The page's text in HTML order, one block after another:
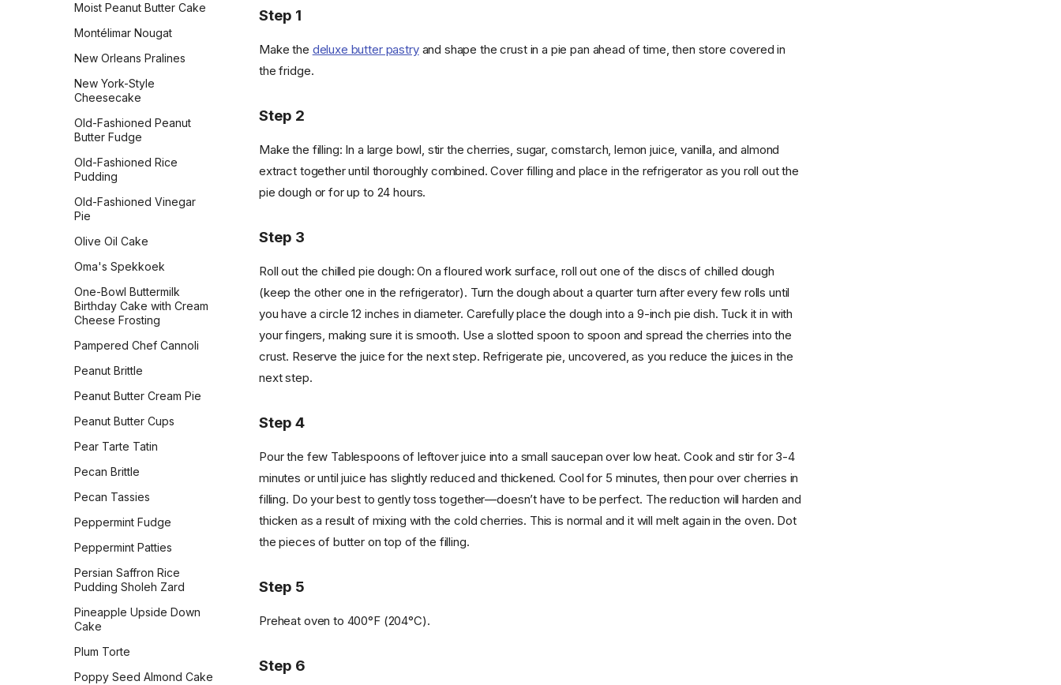
Macadamia Nut
White Chocolate
World Peace Cookies
World's Best Brownies
Moist Peanut Butter Cake
Montélimar Nougat
New Orleans Pralines
New York-Style
Cheesecake
Old-Fashioned Peanut
Butter Fudge
Old-Fashioned Rice
Pudding
Old-Fashioned Vinegar
Pie
Olive Oil Cake
Oma's Spekkoek
One-Bowl Buttermilk
Birthday Cake with Cream
Cheese Frosting
Pampered Chef Cannoli
Peanut Brittle
Peanut Butter Cream Pie
Peanut Butter Cups
Pear Tarte Tatin
Pecan Brittle
Pecan Tassies
Peppermint Fudge
Peppermint Patties
Persian Saffron Rice
Pudding Sholeh Zard
Pineapple Upside Down
Cake
Plum Torte
Poppy Seed Almond Cake
Step 1
Make the deluxe butter pastryand shape the crust in a pie pan ahead of time, then store covered in
the fridge.
Step 2
Make the filling: In a large bowl, stir the cherries, sugar, cornstarch, lemon juice, vanilla, and almond
extract together until thoroughly combined. Cover filling and place in the refrigerator as you roll out the
pie dough or for up to 24 hours.
Step 3
Roll out the chilled pie dough: On a floured work surface, roll out one of the discs of chilled dough
(keep the other one in the refrigerator). Turn the dough about a quarter turn after every few rolls until
you have a circle 12 inches in diameter. Carefully place the dough into a 9-inch pie dish. Tuck it in with
your fingers, making sure it is smooth. Use a slotted spoon to spoon and spread the cherries into the
crust. Reserve the juice for the next step. Refrigerate pie, uncovered, as you reduce the juices in the
next step.
Step 4
Pour the few Tablespoons of leftover juice into a small saucepan over low heat. Cook and stir for 3-4
minutes or until juice has slightly reduced and thickened. Cool for 5 minutes, then pour over cherries in
filling. Do your best to gently toss together—doesn’t have to be perfect. The reduction will harden and
thicken as a result of mixing with the cold cherries. This is normal and it will melt again in the oven. Dot
the pieces of butter on top of the filling.
Step 5
Preheat oven to 400°F (204°C).
Step 6